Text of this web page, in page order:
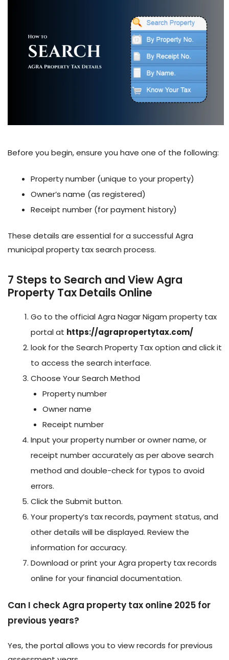
Before you begin, ensure you have one of the following:
Property number (unique to your property)
Owner’s name (as registered)
Receipt number (for payment history)
These details are essential for a successful Agra
municipal property tax search process.
7 Steps to Search and View Agra
Property Tax Details Online
Go to the official Agra Nagar Nigam property tax
portal at https://agrapropertytax.com/
look for the Search Property Tax option and click it
to access the search interface.
Choose Your Search Method
Property number
Owner name
Receipt number
Input your property number or owner name, or
receipt number accurately as per above search
method and double-check for typos to avoid
errors.
Click the Submit button.
Your property’s tax records, payment status, and
other details will be displayed. Review the
information for accuracy.
Download or print your Agra property tax records
online for your financial documentation.
Can I check Agra property tax online 2025 for
previous years?
Yes, the portal allows you to view records for previous